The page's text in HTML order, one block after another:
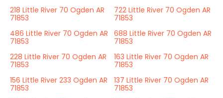
218 Little River 70 Ogden AR
71853
722 Little River 70 Ogden AR
71853
486 Little River 70 Ogden AR
71853
688 Little River 70 Ogden AR
71853
228 Little River 70 Ogden AR
71853
163 Little River 70 Ogden AR
71853
156 Little River 233 Ogden AR
71853
137 Little River 70 Ogden AR
71853